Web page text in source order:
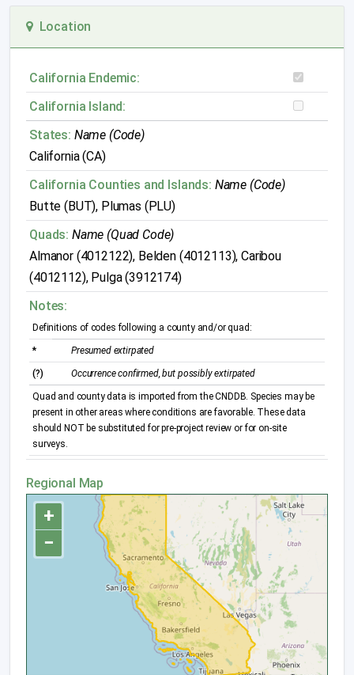
Location
California Endemic:
California Island:
States: Name (Code)
California (CA)
California Counties and Islands: Name (Code)
Butte (BUT), Plumas (PLU)
Quads: Name (Quad Code)
Almanor (4012122), Belden (4012113), Caribou
(4012112), Pulga (3912174)
Notes:
Definitions of codes following a county and/or quad:
* Presumed extirpated
(?) Occurrence confirmed, but possibly extirpated
Quad and county data is imported from the CNDDB. Species may be
present in other areas where conditions are favorable. These data
should NOT be substituted for pre-project review or for on-site
surveys.
Regional Map
+
−